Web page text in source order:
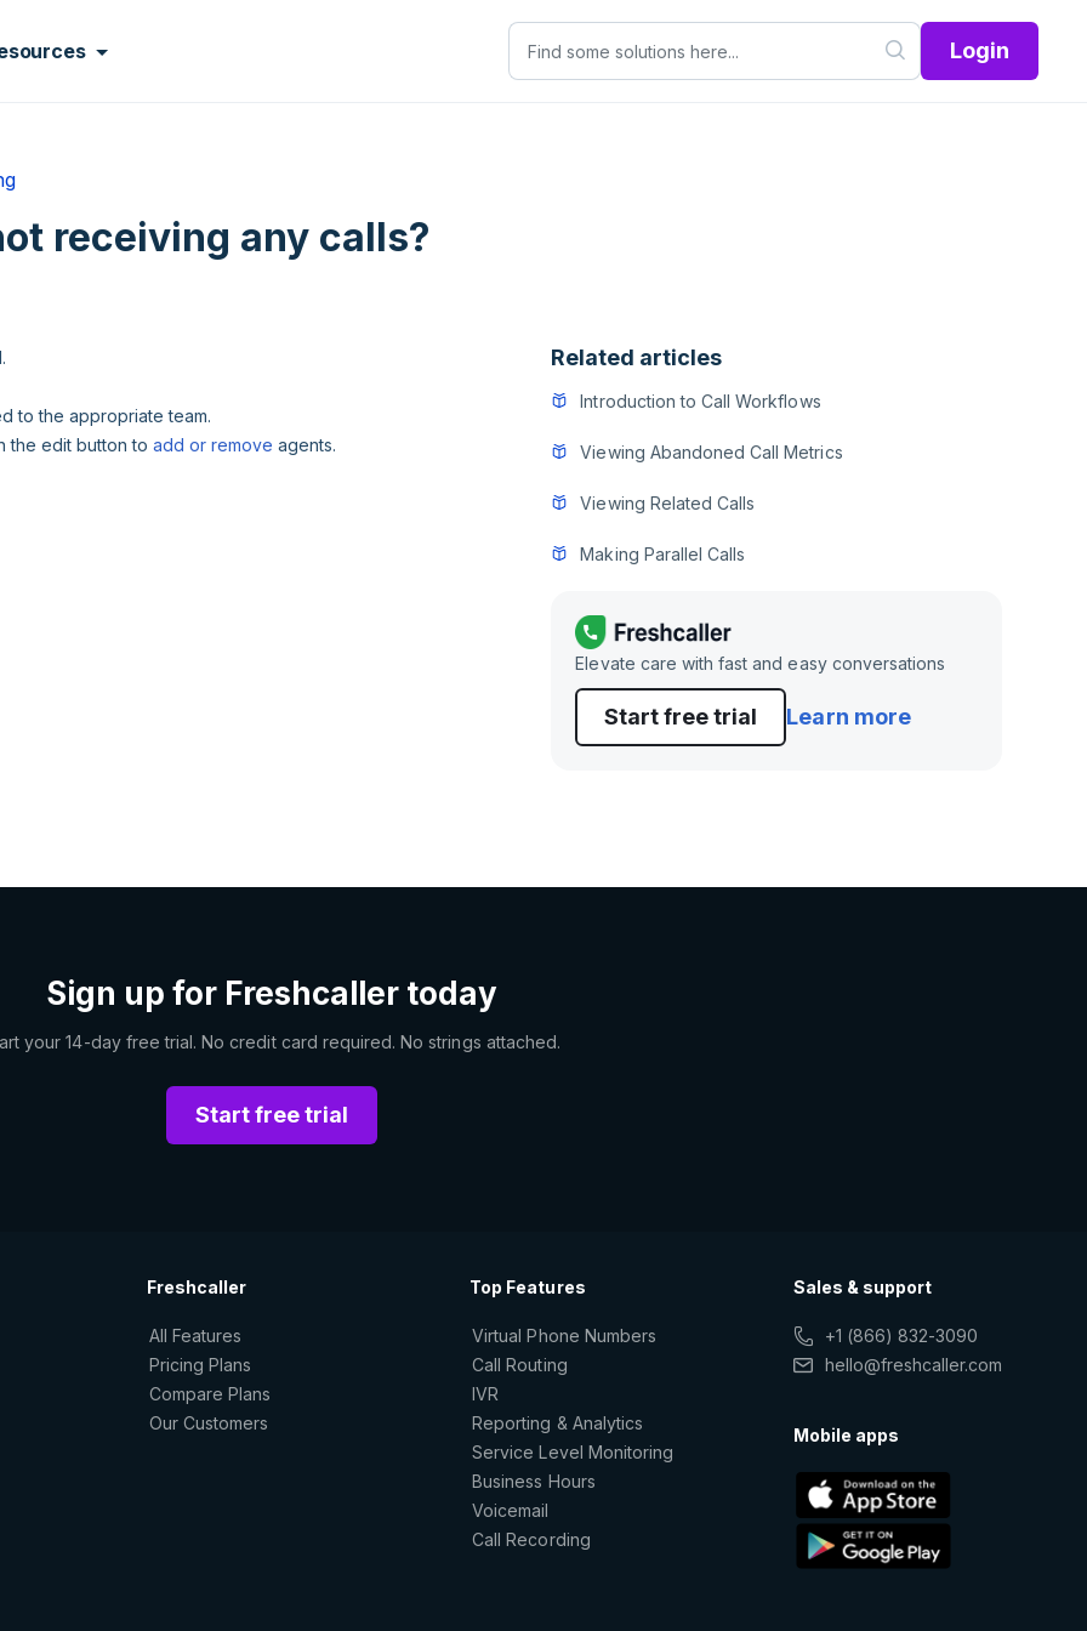
Login
receiving any calls?
to the appropriate team.
the edit button to add or remove agents.
Related articles
Introduction to Call Workflows
Viewing Abandoned Call Metrics
Viewing Related Calls
Making Parallel Calls
Elevate care with fast and easy conversations
Start free trial Learn more
Sign up for Freshcaller today
your 14-day free trial. No credit card required. No strings attached.
Start free trial
Freshcaller
All Features
Pricing Plans
Compare Plans
Our Customers
Top Features
Virtual Phone Numbers
Call Routing
IVR
Reporting & Analytics
Service Level Monitoring
Business Hours
Voicemail
Call Recording
Sales & support
+1 (866) 832-3090
hello@freshcaller.com
Mobile apps